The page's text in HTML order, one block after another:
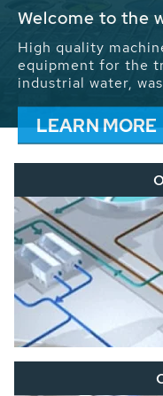
We drive forward
energy and
installations
contribute to the
problems.
LEARN MORE